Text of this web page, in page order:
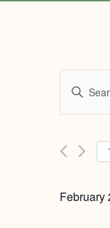
and
Enter
for
Keyword.
February